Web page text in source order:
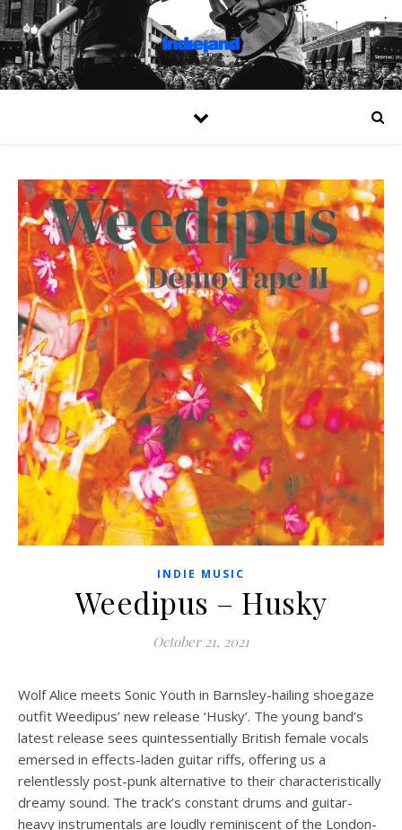
INDIE MUSIC
Weedipus – Husky
October 21, 2021
Wolf Alice meets Sonic Youth in Barnsley-hailing shoegaze
outfit Weedipus’ new release ‘Husky’. The young band’s
latest release sees quintessentially British female vocals
emersed in effects-laden guitar riffs, offering us a
relentlessly post-punk alternative to their characteristically
dreamy sound. The track’s constant drums and guitar-
heavy instrumentals are loudly reminiscent of the London-